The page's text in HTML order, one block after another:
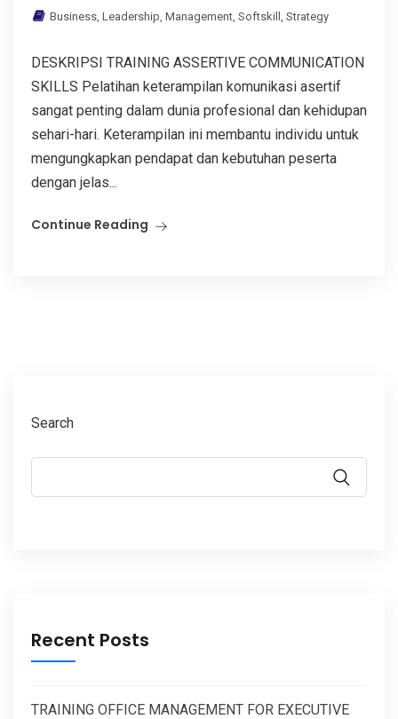
Business Leadership Management Softskill Strategy
DESKRIPSI TRAINING ASSERTIVE COMMUNICATION
SKILLS Pelatihan keterampilan komunikasi asertif
sangat penting dalam dunia profesional dan kehidupan
sehari-hari. Keterampilan ini membantu individu untuk
mengungkapkan pendapat dan kebutuhan peserta
dengan jelas...
Continue Reading
Search
Recent Posts
TRAINING OFFICE MANAGEMENT FOR EXECUTIVE